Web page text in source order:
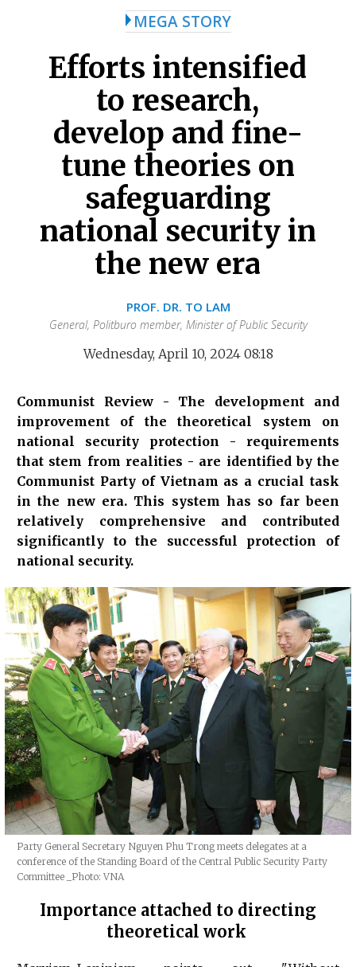
MEGA STORY
Efforts intensified
to research,
develop and fine-
tune theories on
safeguarding
national security in
the new era
PROF. DR. TO LAM
General, Politburo member, Minister of Public Security
Wednesday, April 10, 2024 08:18
Communist Review - The development and
improvement of the theoretical system on
national security protection - requirements
that stem from realities - are identified by the
Communist Party of Vietnam as a crucial task
in the new era. This system has so far been
relatively comprehensive and contributed
significantly to the successful protection of
national security.
Party General Secretary Nguyen Phu Trong meets delegates at a
conference of the Standing Board of the Central Public Security Party
Committee
_Photo: VNA
Importance attached to directing
theoretical work